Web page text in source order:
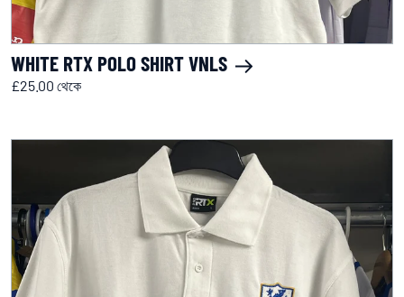
WHITE RTX POLO SHIRT VNLS
£25.00 থেকে